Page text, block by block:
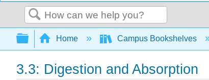
Search
Expand/collapse global hierarchy
Home Campus Bookshelves
3.3: Digestion and Absorption